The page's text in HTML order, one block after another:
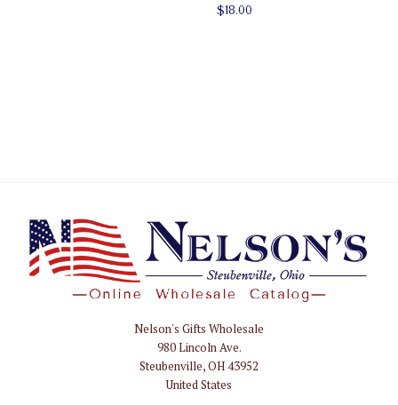
$18.00
Nelson's Gifts Wholesale
980 Lincoln Ave.
Steubenville, OH 43952
United States